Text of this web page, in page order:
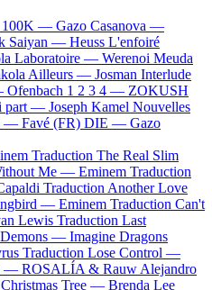
100K — Gazo Casanova —
Saiyan — Heuss L'enfoiré
Laboratoire — Werenoi Meuda
Ailleurs — Josman Interlude
Ofenbach 1 2 3 4 — ZOKUSH
part — Joseph Kamel Nouvelles
— Favé (FR) DIE — Gazo
Traduction The Real Slim
Me — Eminem Traduction
Traduction Another Love
— Eminem Traduction Can't
Lewis Traduction Last
— Imagine Dragons
Traduction Lose Control —
— ROSALÍA & Rauw Alejandro
Tree — Brenda Lee